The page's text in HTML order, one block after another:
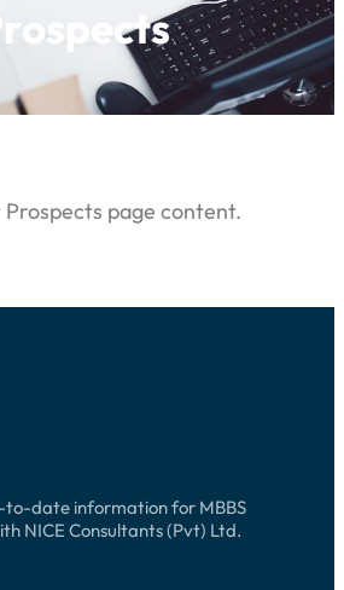
page content.
date information for MBBS
NICE Consultants (Pvt) Ltd.